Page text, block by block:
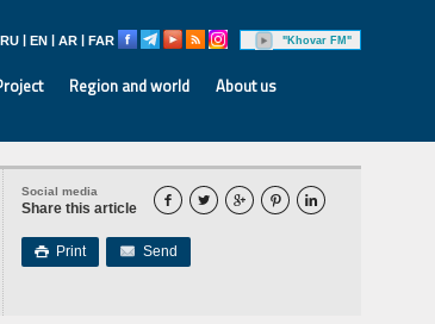
RU EN AR FAR "Khovar FM"
Region and world About us
Social media
Share this article     
 Print Send